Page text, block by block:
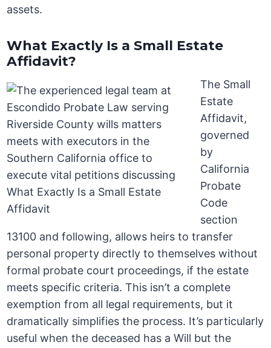
assets.
What Exactly Is a Small Estate
Affidavit?
The Small
Estate
Affidavit,
governed
by
California
Probate
Code
section
13100 and following, allows heirs to transfer
personal property directly to themselves without
formal probate court proceedings, if the estate
meets specific criteria. This isn’t a complete
exemption from all legal requirements, but it
dramatically simplifies the process. It’s particularly
useful when the deceased has a Will but the